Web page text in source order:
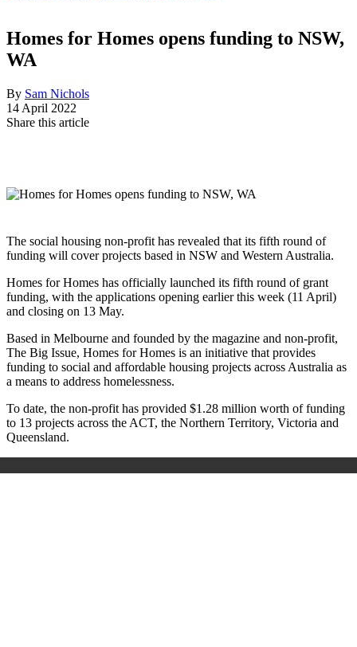
Homes for Homes opens funding to NSW,
WA
By Sam Nichols
14 April 2022
Share this article
The social housing non-profit has revealed that its fifth round of
funding will cover projects based in NSW and Western Australia.
Homes for Homes has officially launched its fifth round of grant
funding, with the applications opening earlier this week (11 April)
and closing on 13 May.
Based in Melbourne and founded by the magazine and non-profit,
The Big Issue, Homes for Homes is an initiative that provides
funding to social and affordable housing projects across Australia as
a means to address homelessness.
To date, the non-profit has provided $1.28 million worth of funding
to 13 projects across the ACT, the Northern Territory, Victoria and
Queensland.